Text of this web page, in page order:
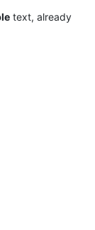
text, already